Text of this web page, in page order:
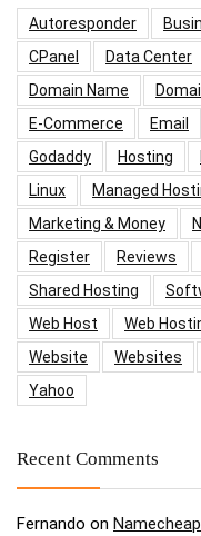
Autoresponder
CPanel
Data Center
Domain Name
E-Commerce
Email
Godaddy
Hosting
Linux
Managed
Marketing & Money
Register
Reviews
Shared Hosting
Web Host
Web
Website
Websites
Yahoo
Recent Comments
Fernando on